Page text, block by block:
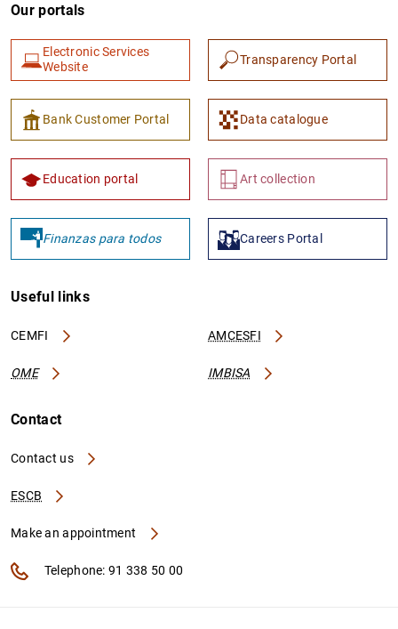
1 2
Our portals
Electronic Services
Website
Transparency Portal
Bank Customer Portal Data catalogue
Education portal Art collection
Finanzas para todos Careers Portal
Useful links
CEMFI AMCESFI
OME IMBISA
Contact
Contact us
ESCB
Make an appointment
Telephone: 91 338 50 00